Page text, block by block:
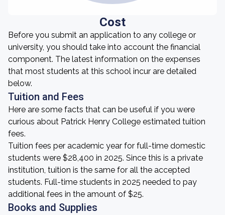
Cost
Before you submit an application to any college or
university, you should take into account the financial
component. The latest information on the expenses
that most students at this school incur are detailed
below.
Tuition and Fees
Here are some facts that can be useful if you were
curious about Patrick Henry College estimated tuition
fees.
Tuition fees per academic year for full-time domestic
students were $28,400 in 2025. Since this is a private
institution, tuition is the same for all the accepted
students. Full-time students in 2025 needed to pay
additional fees in the amount of $25.
Books and Supplies